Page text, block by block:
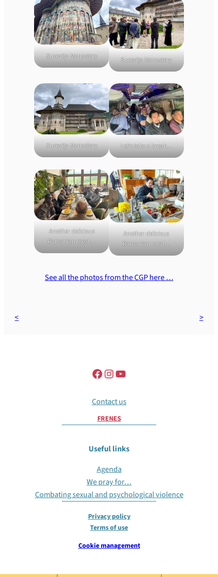
Sucevița Monastery Sucevița Monastery
Sucevița Monastery Let’s take a break…
Another delicious
Romanian meal…
Another delicious
Romanian meal…
See all the photos from the CGP here …
Contact us
FRENES
Useful links
Agenda
We pray for…
Combating sexual and psychological violence
Privacy policy
Terms of use
Cookie management